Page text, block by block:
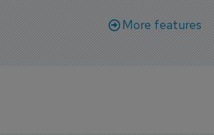
More features